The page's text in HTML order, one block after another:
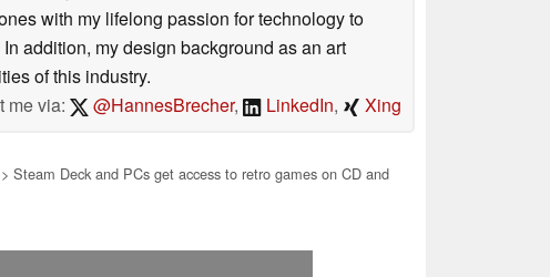
with my lifelong passion for technology to
addition, my design background as an art
of this industry.
me via:
@HannesBrecher, LinkedIn, Xing
Steam Deck and PCs get access to retro games on CD and